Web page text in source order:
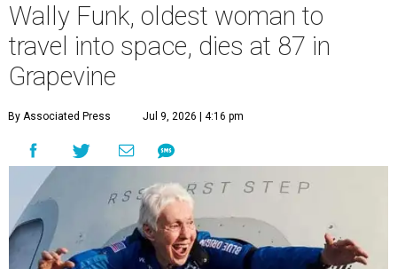
Wally Funk, oldest woman to
travel into space, dies at 87 in
Grapevine
By Associated Press Jul 9, 2026 | 4:16 pm